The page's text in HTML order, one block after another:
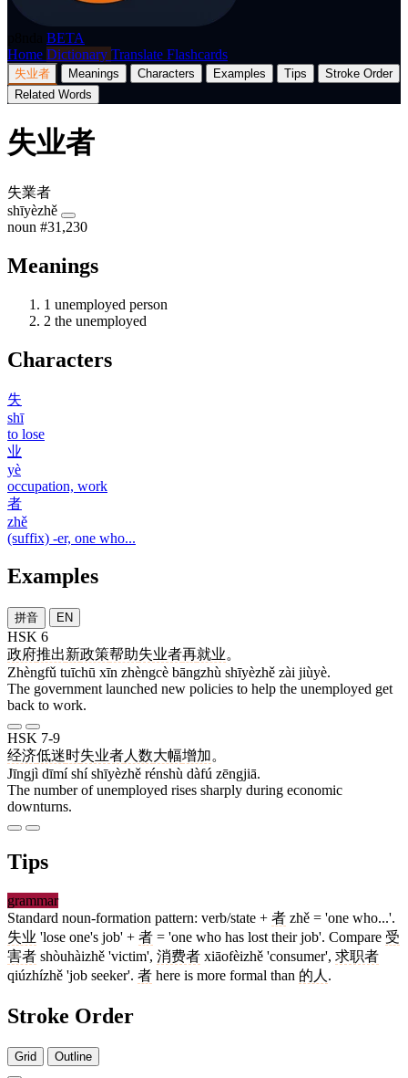
BETA
Home Dictionary Translate Flashcards
失业者 Meanings Characters Examples Tips
Stroke Order
Related Words
失业者
失業者
shīyèzhě
noun #31,230
Meanings
1 unemployed person
2 the unemployed
Characters
失
shī
to lose
业
yè
occupation, work
者
zhě
(suffix) -er, one who...
Examples
拼音 EN
HSK 6
政府推出新政策帮助失业者再就业。
Zhèngfǔ tuīchū xīn zhèngcè bāngzhù shīyèzhě zài jiùyè.
The government launched new policies to help the unemployed get
back to work.
HSK 7-9
经济低迷时失业者人数大幅增加。
Jīngjì dīmí shí shīyèzhě rénshù dàfú zēngjiā.
The number of unemployed rises sharply during economic
downturns.
Tips
grammar
Standard noun-formation pattern: verb/state + 者 zhě = 'one who...'.
失业 'lose one's job' + 者 = 'one who has lost their job'. Compare 受
害者 shòuhàizhě 'victim', 消费者 xiāofèizhě 'consumer', 求职者
qiúzhízhě 'job seeker'. 者 here is more formal than 的人 .
Stroke Order
Grid Outline